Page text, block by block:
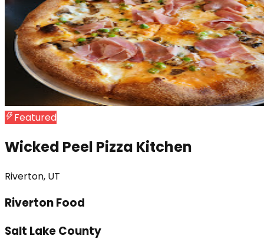
Featured
Wicked Peel Pizza Kitchen
Riverton, UT
Riverton Food
Salt Lake County